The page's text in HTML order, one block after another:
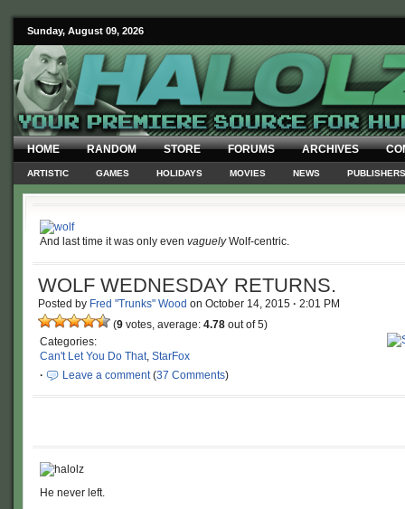
Sunday, August 09, 2026
HOME RANDOM STORE FORUMS ARCHIVES
ARTISTIC GAMES HOLIDAYS MOVIES NEWS PUBLISHERS
And last time it was only even vaguelyWolf-centric.
WOLF WEDNESDAY RETURNS.
Posted by Fred "Trunks" Wood on October 14, 2015 · 2:01 PM
(9 votes, average: 4.78 out of 5)
Categories:
Can't Let You Do That, StarFox
·
Leave a comment(37 Comments)
He never left.